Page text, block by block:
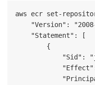
aws ecr set-
"Version":
    "Statement": [
        {
"Sid":